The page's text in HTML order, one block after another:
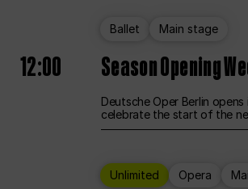
Ballet Main stage
12:00 Season Opening
Deutsche Oper Berlin
celebrate the start of the
Unlimited Opera